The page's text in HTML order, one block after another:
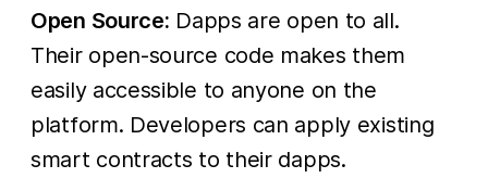
Open Source: Dapps are open to all.
Their open-source code makes them
easily accessible to anyone on the
platform. Developers can apply existing
smart contracts to their dapps.